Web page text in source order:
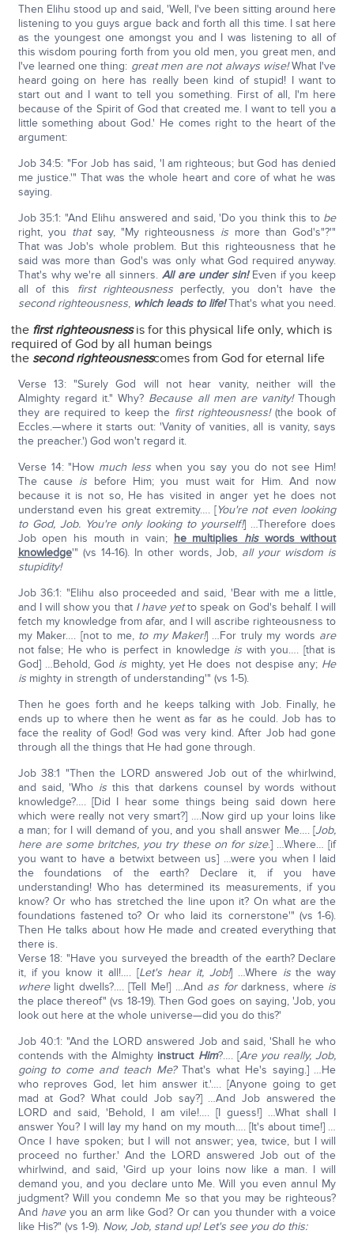
Then Elihu stood up and said, 'Well, I've been sitting around here
listening to you guys argue back and forth all this time. I sat here
as the youngest one amongst you and I was listening to all of
this wisdom pouring forth from you old men, you great men, and
I've learned one thing: great men are not always wise!What I've
heard going on here has really been kind of stupid! I want to
start out and I want to tell you something. First of all, I'm here
because of the Spirit of God that created me. I want to tell you a
little something about God.' He comes right to the heart of the
argument:
Job 34:5: "For Job has said, 'I am righteous; but God has denied
me justice.'" That was the whole heart and core of what he was
saying.
Job 35:1: "And Elihu answered and said, 'Do you think this to be
right, you thatsay, "My righteousness is more than God's"?'"
That was Job's whole problem. But this righteousness that he
said was more than God's was only what God required anyway.
That's why we're all sinners.All are under sin!Even if you keep
all of this first righteousnessperfectly, you don't have the
second righteousness, which leads to life!That's what you need.
the first righteousnessis for this physical life only, which is
required of God by all human beings
the second righteousnesscomes from God for eternal life
Verse 13: "Surely God will not hear vanity, neither will the
Almighty regard it." Why? Because all men are vanity!Though
they are required to keep the first righteousness!(the book of
Eccles.—where it starts out: 'Vanity of vanities, all is vanity, says
the preacher.') God won't regard it.
Verse 14: "How much less when you say you do not see Him!
The cause is before Him; you must wait for Him. And now
because it is not so, He has visited in anger yet he does not
understand even his great extremity…. [You're not even looking
to God, Job. You're only looking to yourself!] …Therefore does
Job open his mouth in vain; he multiplies hiswords without
knowledge'" (vs 14-16). In other words, Job, all your wisdom is
stupidity!
Job 36:1: "Elihu also proceeded and said, 'Bear with me a little,
and I will show you that I have yetto speak on God's behalf. I will
fetch my knowledge from afar, and I will ascribe righteousness to
my Maker…. [not to me, to my Maker!] …For truly my words are
not false; He who is perfect in knowledge is with you…. [that is
God] …Behold, God is mighty, yet He does not despise any; He
ismighty in strength of understanding'" (vs 1-5).
Then he goes forth and he keeps talking with Job. Finally, he
ends up to where then he went as far as he could. Job has to
face the reality of God! God was very kind. After Job had gone
through all the things that He had gone through.
Job 38:1 "Then the LORD answered Job out of the whirlwind,
and said, 'Who is this that darkens counsel by words without
knowledge?…. [Did I hear some things being said down here
which were really not very smart?] ….Now gird up your loins like
a man; for I will demand of you, and you shall answer Me…. [Job,
here are some britches, you try these on for size.] …Where… [if
you want to have a betwixt between us] …were you when I laid
the foundations of the earth? Declare it, if you have
understanding! Who has determined its measurements, if you
know? Or who has stretched the line upon it? On what are the
foundations fastened to? Or who laid its cornerstone'" (vs 1-6).
Then He talks about how He made and created everything that
there is.
Verse 18: "Have you surveyed the breadth of the earth? Declare
it, if you know it all!…. [Let's hear it, Job!] …Where isthe way
wherelight dwells?…. [Tell Me!] …And as fordarkness, where is
the place thereof" (vs 18-19). Then God goes on saying, 'Job, you
look out here at the whole universe—did you do this?'
Job 40:1: "And the LORD answered Job and said, 'Shall he who
contends with the Almighty instruct Him?…. [Are you really, Job,
going to come and teach Me?That's what He's saying.] …He
who reproves God, let him answer it.'…. [Anyone going to get
mad at God? What could Job say?] …And Job answered the
LORD and said, 'Behold, I am vile!…. [I guess!] …What shall I
answer You? I will lay my hand on my mouth…. [It's about time!] …
Once I have spoken; but I will not answer; yea, twice, but I will
proceed no further.' And the LORD answered Job out of the
whirlwind, and said, 'Gird up your loins now like a man. I will
demand you, and you declare unto Me. Will you even annul My
judgment? Will you condemn Me so that you may be righteous?
And haveyou an arm like God? Or can you thunder with a voice
like His?" (vs 1-9). Now, Job, stand up! Let's see you do this: